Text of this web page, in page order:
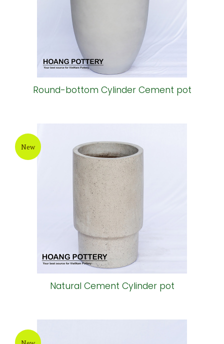
Round-bottom Cylinder Cement pot
New
Natural Cement Cylinder pot